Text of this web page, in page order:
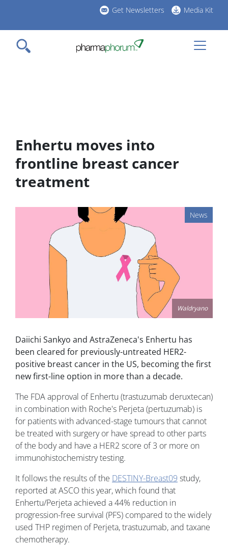
main
content
Get Newsletters Media Kit
Enhertu moves into
frontline breast cancer
treatment
News
Waldryano
Daiichi Sankyo and AstraZeneca's Enhertu has
been cleared for previously-untreated HER2-
positive breast cancer in the US, becoming the first
new first-line option in more than a decade.
The FDA approval of Enhertu (trastuzumab deruxtecan)
in combination with Roche's Perjeta (pertuzumab) is
for patients with advanced-stage tumours that cannot
be treated with surgery or have spread to other parts
of the body and have a HER2 score of 3 or more on
immunohistochemistry testing.
It follows the results of the DESTINY-Breast09 study,
reported at ASCO this year, which found that
Enhertu/Perjeta achieved a 44% reduction in
progression-free survival (PFS) compared to the widely
used THP regimen of Perjeta, trastuzumab, and taxane
chemotherapy.